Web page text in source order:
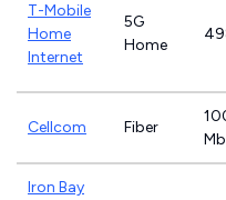
T-Mobile
Home
Internet
5G
Home
Cellcom Fiber
Iron Bay